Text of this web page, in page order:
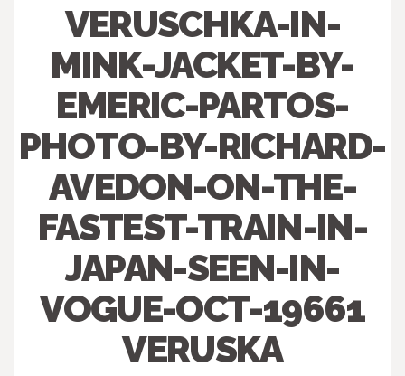
VERUSCHKA-IN-
MINK-JACKET-BY-
EMERIC-PARTOS-
PHOTO-BY-RICHARD-
AVEDON-ON-THE-
FASTEST-TRAIN-IN-
JAPAN-SEEN-IN-
VOGUE-OCT-19661
VERUSKA